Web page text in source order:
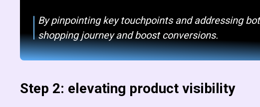
By pinpointing key touchpoints and addressing
shopping journey and boost conversions.
Step 2: elevating product visibility